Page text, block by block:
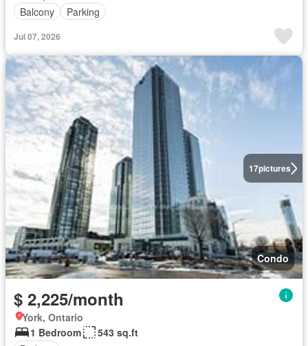
Balcony
Parking
Jul 07, 2026
17pictures
Condo
$ 2,225/month
York, Ontario
1 Bedroom
543 sq.ft